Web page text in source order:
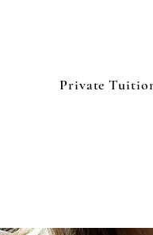
Private